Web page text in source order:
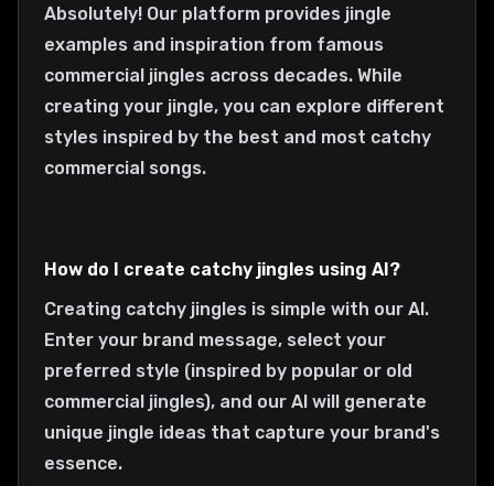
Absolutely! Our platform provides jingle
examples and inspiration from famous
commercial jingles across decades. While
creating your jingle, you can explore different
styles inspired by the best and most catchy
commercial songs.
How do I create catchy jingles using AI?
Creating catchy jingles is simple with our AI.
Enter your brand message, select your
preferred style (inspired by popular or old
commercial jingles), and our AI will generate
unique jingle ideas that capture your brand's
essence.